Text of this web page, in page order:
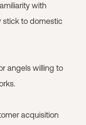
with
stick to domestic
angels willing to
acquisition